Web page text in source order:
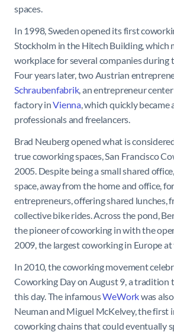
spaces.
In 1998, Sweden opened its first
Stockholm in the Hitech Building, which
workplace for several companies during
Four years later, two Austrian
Schraubenfabrik, an entrepreneur
factory inVienna, which quickly became
professionals and freelancers.
Brad Neuberg opened what is
true coworking spaces, San Francisco
2005. Despite being a small shared
space, away from the home and office,
entrepreneurs, offering shared lunches,
collective bike rides. Across the pond,
the pioneer of coworking in with the
2009, the largest coworking in Europe
In 2010, the coworking movement
Coworking Day on August 9, a tradition
this day. The infamousWeWorkwas
Neuman and Miguel McKelvey, the first
coworking chains that could eventually